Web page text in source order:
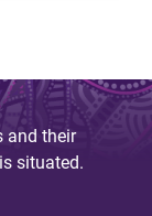
and their
situated.